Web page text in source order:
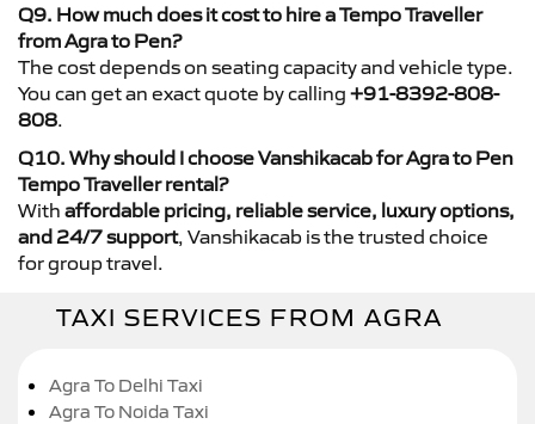
Q9. How much does it cost to hire a Tempo Traveller
from Agra to Pen?
The cost depends on seating capacity and vehicle type.
You can get an exact quote by calling +91-8392-808-
808.
Q10. Why should I choose Vanshikacab for Agra to Pen
Tempo Traveller rental?
With affordable pricing, reliable service, luxury options,
and 24/7 support, Vanshikacab is the trusted choice
for group travel.
TAXI SERVICES FROM AGRA
Agra To Delhi Taxi
Agra To Noida Taxi